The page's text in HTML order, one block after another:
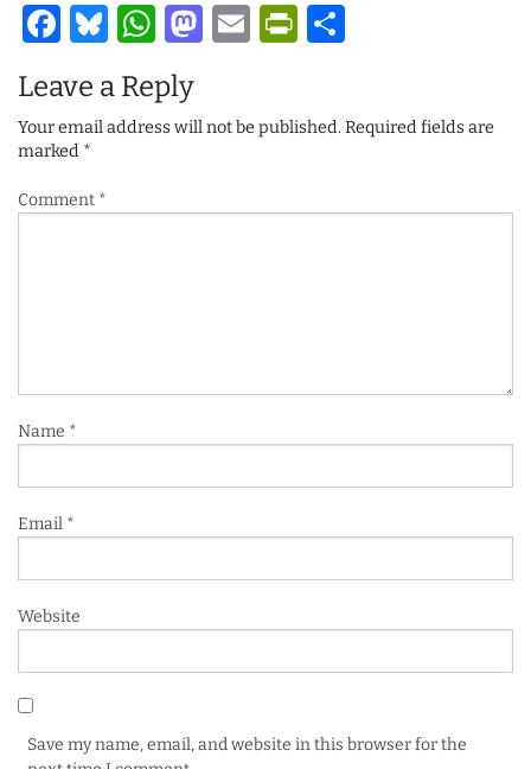
Facebook
Bluesky
WhatsApp
Mastodon
Email
Leave a Reply
Your email address will not be published.Required fields are
marked *
Comment *
Name *
Email *
Website
Save my name, email, and website in this browser for the